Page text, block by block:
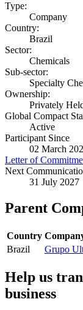
Type:
Company
Country:
Brazil
Sector:
Chemicals
Sub-sector:
Specialty
Ownership:
Privately
Global Compact
Active
Participant Since
02 March
Letter of
Next
31 July 2027
Parent
Country
Brazil
Grupo
Help us
business